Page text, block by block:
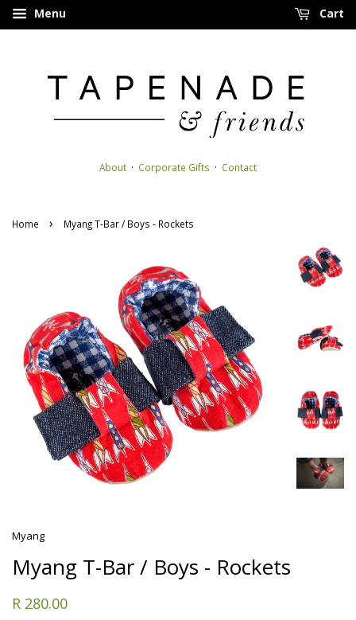
Menu Cart
About · Corporate Gifts · Contact
Home › Myang T-Bar / Boys - Rockets
Myang
Myang T-Bar / Boys - Rockets
R 280.00